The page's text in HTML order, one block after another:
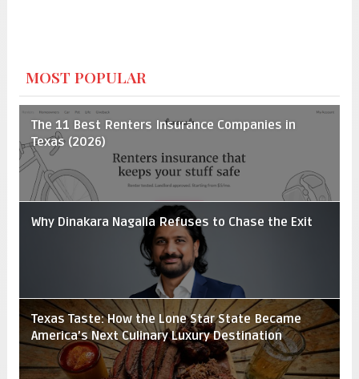
MOST POPULAR
The 11 Best Renters Insurance Companies in
Texas (2026)
Why Dinakara Nagalla Refuses to Chase the Exit
Texas Taste: How the Lone Star State Became
America’s Next Culinary Luxury Destination